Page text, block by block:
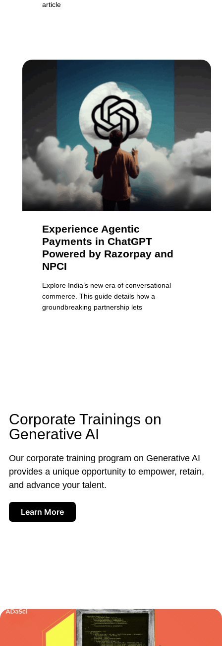
article
Experience Agentic
Payments in ChatGPT
Powered by Razorpay and
NPCI
Explore India’s new era of conversational
commerce. This guide details how a
groundbreaking partnership lets
Corporate Trainings on
Generative AI
Our corporate training program on Generative AI
provides a unique opportunity to empower, retain,
and advance your talent.
Learn More